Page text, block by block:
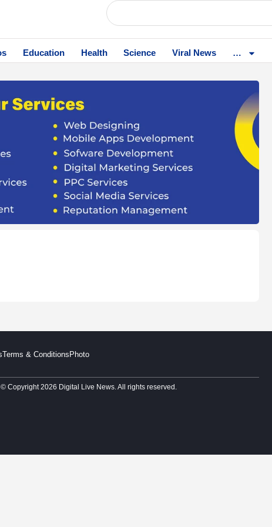
Education Health Science Viral News …
Terms & Conditions Photo
© Copyright 2026 Digital Live News. All rights reserved.